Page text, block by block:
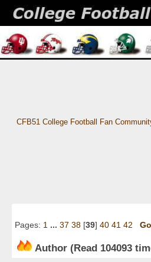
CFB51 College Football Fan
Pages: 1 ... 37 38 [39] 40 41 42
Author (Read 104093